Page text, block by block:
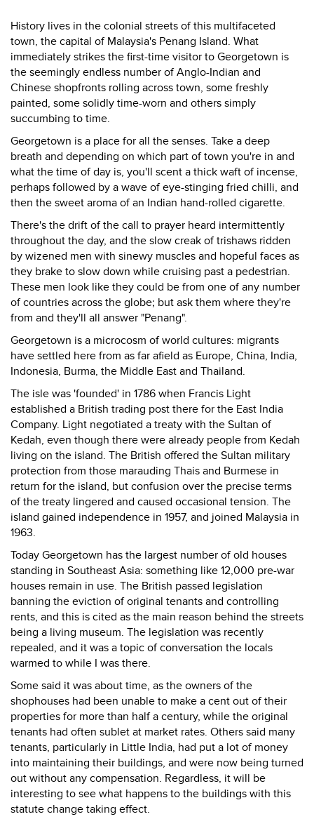
History lives in the colonial streets of this multifaceted
town, the capital of Malaysia's Penang Island. What
immediately strikes the first-time visitor to Georgetown is
the seemingly endless number of Anglo-Indian and
Chinese shopfronts rolling across town, some freshly
painted, some solidly time-worn and others simply
succumbing to time.
Georgetown is a place for all the senses. Take a deep
breath and depending on which part of town you're in and
what the time of day is, you'll scent a thick waft of incense,
perhaps followed by a wave of eye-stinging fried chilli, and
then the sweet aroma of an Indian hand-rolled cigarette.
There's the drift of the call to prayer heard intermittently
throughout the day, and the slow creak of trishaws ridden
by wizened men with sinewy muscles and hopeful faces as
they brake to slow down while cruising past a pedestrian.
These men look like they could be from one of any number
of countries across the globe; but ask them where they're
from and they'll all answer "Penang".
Georgetown is a microcosm of world cultures: migrants
have settled here from as far afield as Europe, China, India,
Indonesia, Burma, the Middle East and Thailand.
The isle was 'founded' in 1786 when Francis Light
established a British trading post there for the East India
Company. Light negotiated a treaty with the Sultan of
Kedah, even though there were already people from Kedah
living on the island. The British offered the Sultan military
protection from those marauding Thais and Burmese in
return for the island, but confusion over the precise terms
of the treaty lingered and caused occasional tension. The
island gained independence in 1957, and joined Malaysia in
1963.
Today Georgetown has the largest number of old houses
standing in Southeast Asia: something like 12,000 pre-war
houses remain in use. The British passed legislation
banning the eviction of original tenants and controlling
rents, and this is cited as the main reason behind the streets
being a living museum. The legislation was recently
repealed, and it was a topic of conversation the locals
warmed to while I was there.
Some said it was about time, as the owners of the
shophouses had been unable to make a cent out of their
properties for more than half a century, while the original
tenants had often sublet at market rates. Others said many
tenants, particularly in Little India, had put a lot of money
into maintaining their buildings, and were now being turned
out without any compensation. Regardless, it will be
interesting to see what happens to the buildings with this
statute change taking effect.